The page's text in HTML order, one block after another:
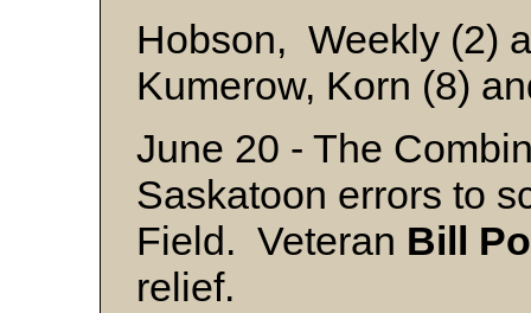
Hobson, Weekly (2)
Kumerow, Korn (8)
June 20 - The
Saskatoon errors to
Field. Veteran Bill
relief.